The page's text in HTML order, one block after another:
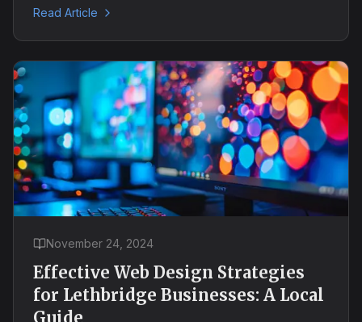
Read Article
November 24, 2024
Effective Web Design Strategies
for Lethbridge Businesses: A Local
Guide